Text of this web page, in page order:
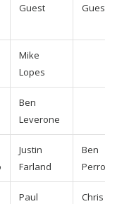
Guest Guest
Mike
Lopes
Ben
Leverone
Justin
Farland
Ben
Perrota
Paul
Chris